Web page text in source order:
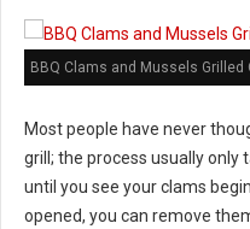
BBQ Clams and Mussels Grilled
Most people have never
grill; the process usually only
until you see your clams
opened, you can remove